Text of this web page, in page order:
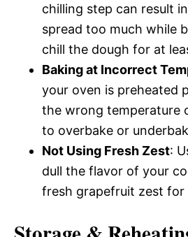
chilling step can result
spread too much while
chill the dough for at
Baking at Incorrect
your oven is preheated
the wrong temperature
to overbake or
Not Using Fresh Zest:
dull the flavor of your
fresh grapefruit zest for